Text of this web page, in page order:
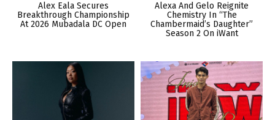
Alex Eala Secures
Breakthrough Championship
At 2026 Mubadala DC Open
Alexa And Gelo Reignite
Chemistry In “The
Chambermaid’s Daughter”
Season 2 On iWant